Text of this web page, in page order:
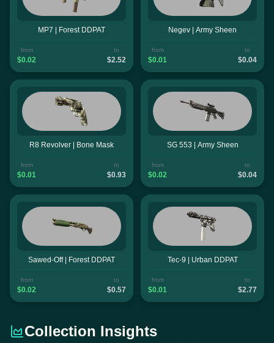
MP7 | Forest DDPAT
from
$0.02
to
$2.52
Negev | Army Sheen
from
$0.01
to
$0.04
R8 Revolver | Bone Mask
from
$0.01
to
$0.93
SG 553 | Army Sheen
from
$0.02
to
$0.04
Sawed-Off | Forest DDPAT
from
$0.02
to
$0.57
Tec-9 | Urban DDPAT
from
$0.01
to
$2.77
Collection Insights